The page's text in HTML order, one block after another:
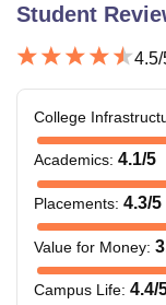
Student
4.5/
College
Academics: 4.1/5
Placements: 4.3/5
Value for Money:
Campus Life: 4.4/